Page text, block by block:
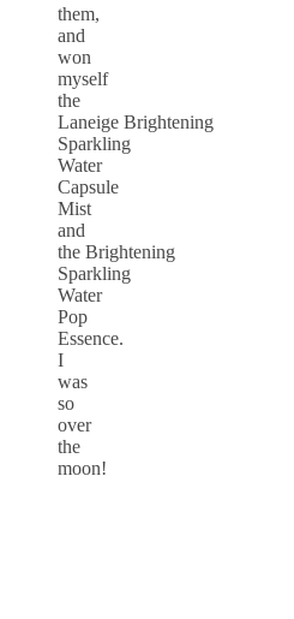
them,
and
won
myself
the
Laneige Brightening
Sparkling
Water
Capsule
Mist
and
the Brightening
Sparkling
Water
Pop
Essence.
I
was
so
over
the
moon!